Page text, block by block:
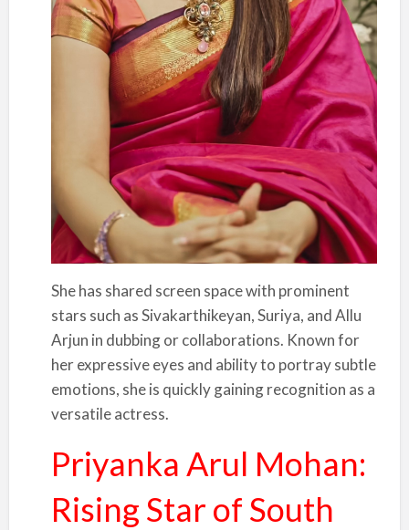
She has shared screen space with prominent
stars such as Sivakarthikeyan, Suriya, and Allu
Arjun in dubbing or collaborations. Known for
her expressive eyes and ability to portray subtle
emotions, she is quickly gaining recognition as a
versatile actress.
Priyanka Arul Mohan:
Rising Star of South